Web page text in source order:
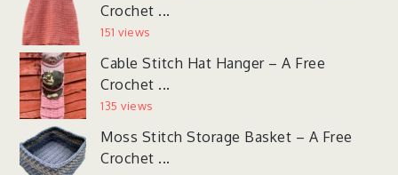
Crochet ...
151 views
Cable Stitch Hat Hanger – A Free
Crochet ...
135 views
Moss Stitch Storage Basket – A Free
Crochet ...